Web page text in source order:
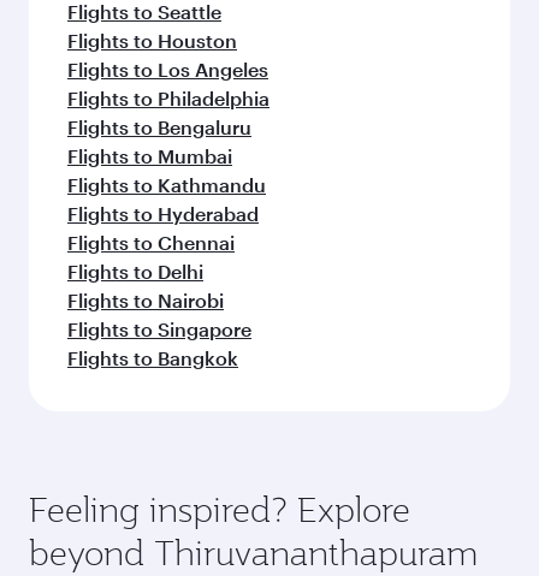
Flights to Seattle
Flights to Houston
Flights to Los Angeles
Flights to Philadelphia
Flights to Bengaluru
Flights to Mumbai
Flights to Kathmandu
Flights to Hyderabad
Flights to Chennai
Flights to Delhi
Flights to Nairobi
Flights to Singapore
Flights to Bangkok
Feeling inspired? Explore
beyond Thiruvananthapuram